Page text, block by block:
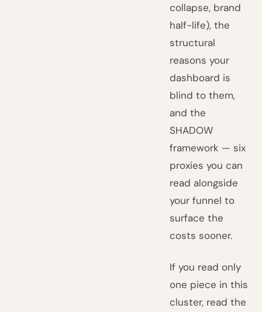
collapse, brand
half-life), the
structural
reasons your
dashboard is
blind to them,
and the
SHADOW
framework — six
proxies you can
read alongside
your funnel to
surface the
costs sooner.
If you read only
one piece in this
cluster, read the